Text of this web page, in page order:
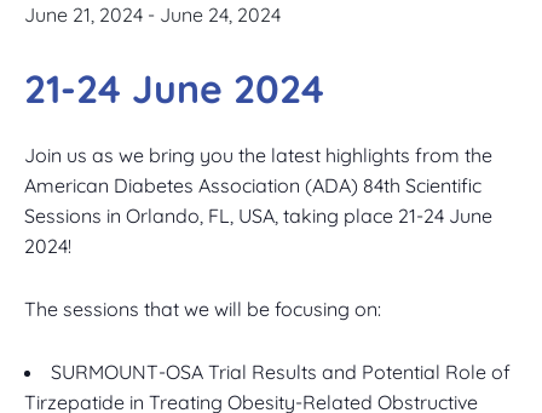
June 21, 2024 - June 24, 2024
21-24 June 2024
Join us as we bring you the latest highlights from the
American Diabetes Association (ADA) 84th Scientific
Sessions in Orlando, FL, USA, taking place 21-24 June
2024!
The sessions that we will be focusing on:
SURMOUNT-OSA Trial Results and Potential Role of
Tirzepatide in Treating Obesity-Related Obstructive